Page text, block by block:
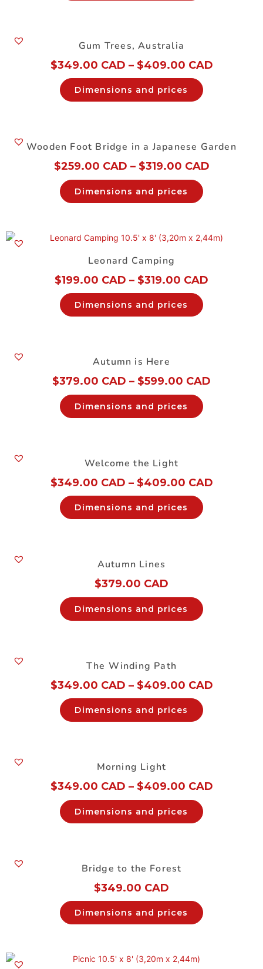
Gum Trees, Australia
$349.00 CAD – $409.00 CAD
Dimensions and prices
Wooden Foot Bridge in a Japanese Garden
$259.00 CAD – $319.00 CAD
Dimensions and prices
Leonard Camping
$199.00 CAD – $319.00 CAD
Dimensions and prices
Autumn is Here
$379.00 CAD – $599.00 CAD
Dimensions and prices
Welcome the Light
$349.00 CAD – $409.00 CAD
Dimensions and prices
Autumn Lines
$379.00 CAD
Dimensions and prices
The Winding Path
$349.00 CAD – $409.00 CAD
Dimensions and prices
Morning Light
$349.00 CAD – $409.00 CAD
Dimensions and prices
Bridge to the Forest
$349.00 CAD
Dimensions and prices